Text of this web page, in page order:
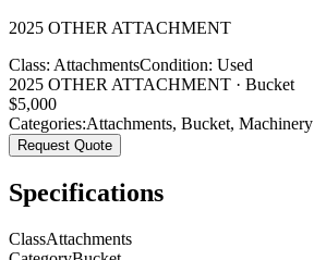
2025 OTHER ATTACHMENT
Class: AttachmentsCondition: Used
2025 OTHER ATTACHMENT · Bucket
$5,000
Categories:Attachments, Bucket, Machinery
Request Quote
Specifications
ClassAttachments